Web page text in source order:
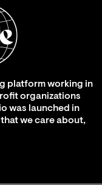
platform working in
organizations
was launched in
we care about,